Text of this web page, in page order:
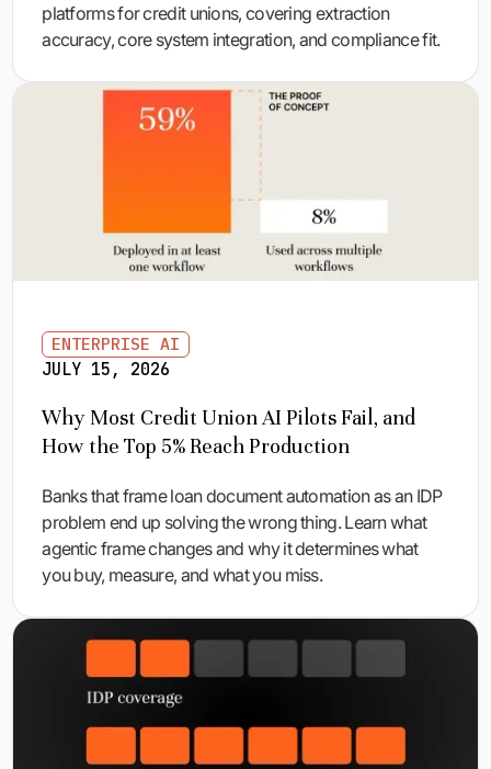
platforms for credit unions, covering extraction
accuracy, core system integration, and compliance fit.
ENTERPRISE AI
JULY 15, 2026
Why Most Credit Union AI Pilots Fail, and
How the Top 5% Reach Production
Banks that frame loan document automation as an IDP
problem end up solving the wrong thing. Learn what
agentic frame changes and why it determines what
you buy, measure, and what you miss.